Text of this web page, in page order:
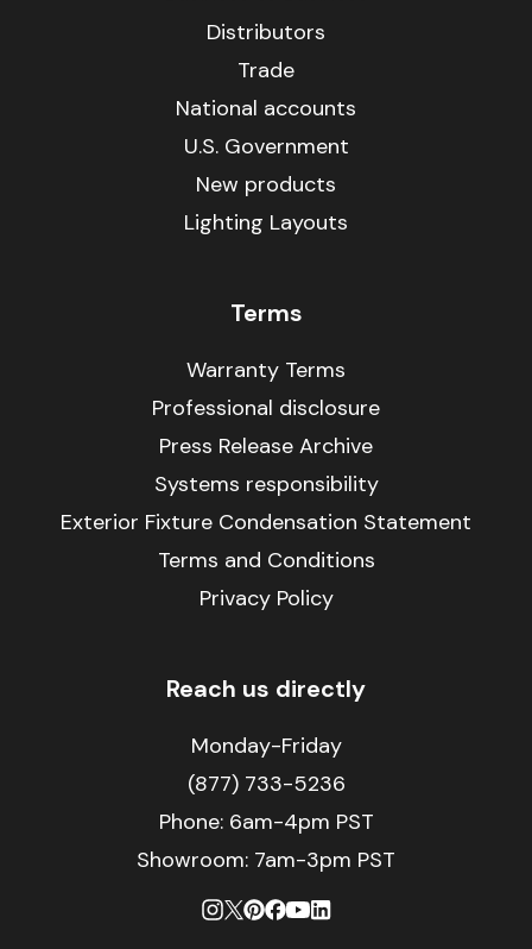
Distributors
Trade
National accounts
U.S. Government
New products
Lighting Layouts
Terms
Warranty Terms
Professional disclosure
Press Release Archive
Systems responsibility
Exterior Fixture Condensation Statement
Terms and Conditions
Privacy Policy
Reach us directly
Monday-Friday
(877) 733-5236
Phone: 6am-4pm PST
Showroom: 7am-3pm PST